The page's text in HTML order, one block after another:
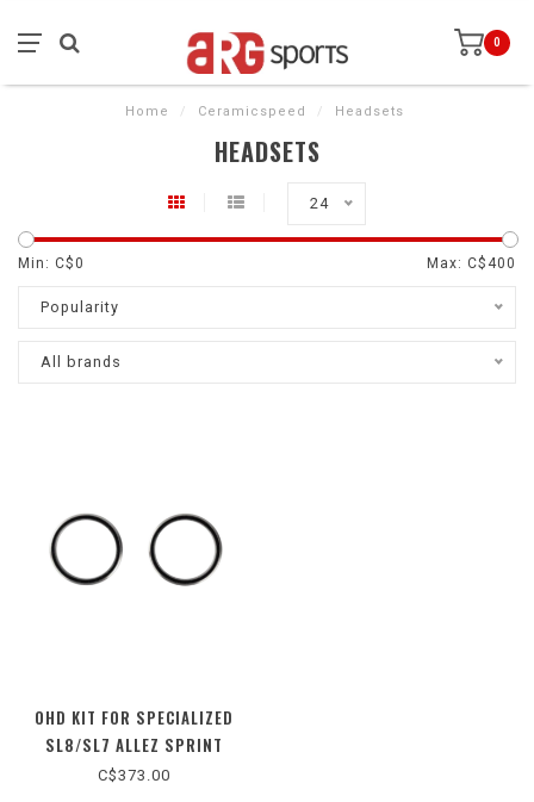
0
Home / Ceramicspeed / Headsets
HEADSETS
24
Min: C$0 Max: C$ 400
Popularity
All brands
OHD KIT FOR SPECIALIZED
SL8/SL7 ALLEZ SPRINT
C$373.00